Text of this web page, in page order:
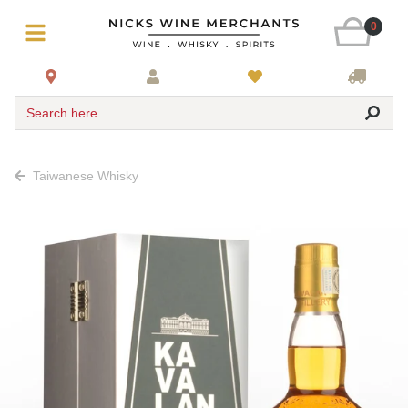
0
Search here
Taiwanese Whisky